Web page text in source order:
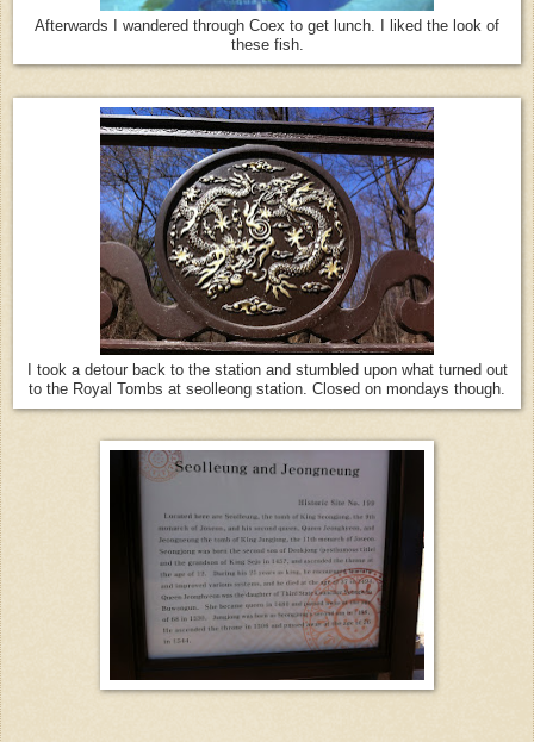
Afterwards I wandered through Coex to get lunch. I liked the look of
these fish.
I took a detour back to the station and stumbled upon what turned out
to the Royal Tombs at seolleong station. Closed on mondays though.